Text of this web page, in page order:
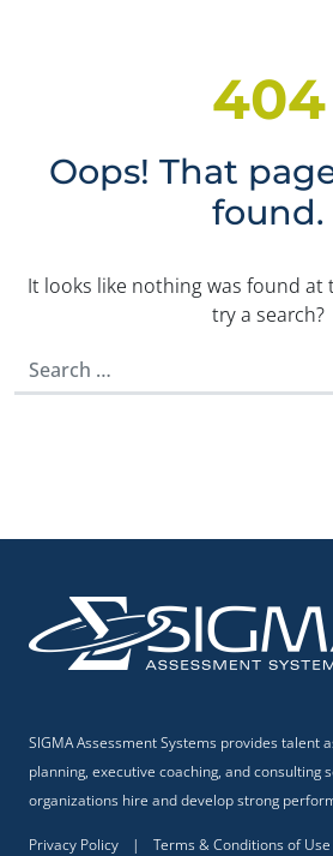
404
Oops! That
found.
It looks like nothing was found at
try a search?
SIGMA Assessment Systems provides talent
planning, executive coaching, and consulting
organizations hire and develop strong
Privacy Policy | Terms & Conditions of Use